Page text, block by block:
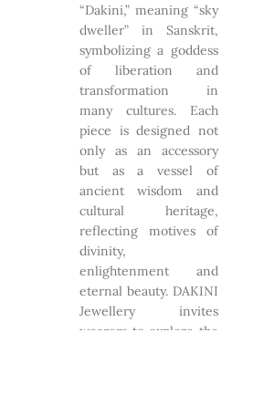
“Dakini,” meaning “sky
dweller” in Sanskrit,
symbolizing a goddess
of liberation and
transformation in
many cultures. Each
piece is designed not
only as an accessory
but as a vessel of
ancient wisdom and
cultural heritage,
reflecting motives of
divinity,
enlightenment and
eternal beauty. DAKINI
Jewellery invites
wearers to explore the